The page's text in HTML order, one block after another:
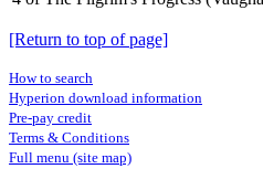
[Return to top of page]
How to search
Hyperion download information
Pre-pay credit
Terms & Conditions
Full menu (site map)